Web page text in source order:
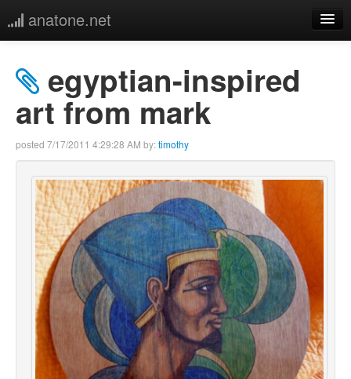
anatone.net
music
links
more
egyptian-inspired
art from mark
posted 7/17/2011 4:29:28 AM by:timothy